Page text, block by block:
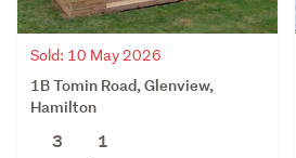
Sold: 10 May 2026
1B Tomin Road, Glenview,
Hamilton
3
1